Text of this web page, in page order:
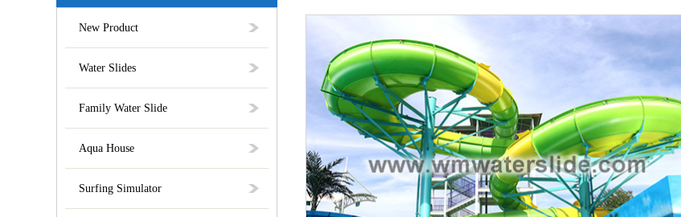
New Product
Water Slides
Family Water Slide
Aqua House
Surfing Simulator